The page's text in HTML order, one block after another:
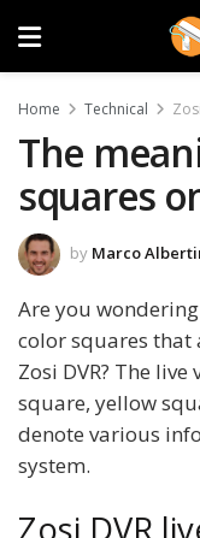
Home Technical Zosi
The
squares
by Marco
Are you
color squares that
Zosi DVR? The
square, yellow
denote various
system.